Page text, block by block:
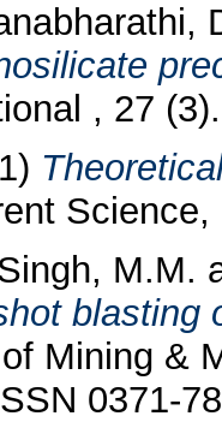
, 27
M.M.
blasting
Mining &
0371-